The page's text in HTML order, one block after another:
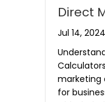
Direct
Jul 14, 2024
marketing
for